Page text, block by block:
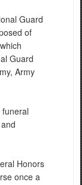
Guard
of
Guard
Army
Honors
once a